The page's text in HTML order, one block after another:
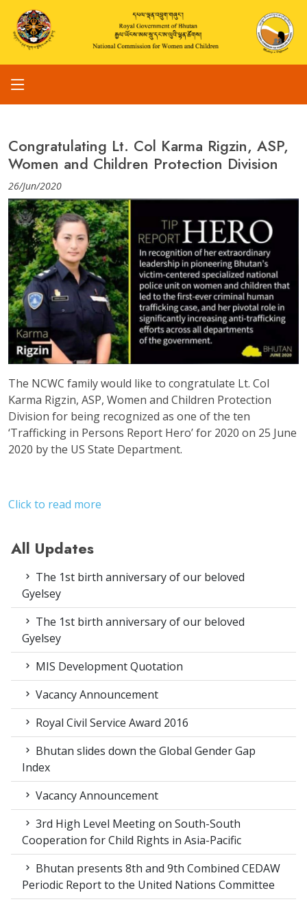
Congratulating Lt. Col Karma Rigzin, ASP,
Women and Children Protection Division
26/Jun/2020
The NCWC family would like to congratulate Lt. Col
Karma Rigzin, ASP, Women and Children Protection
Division for being recognized as one of the ten
‘Trafficking in Persons Report Hero’ for 2020 on 25 June
2020 by the US State Department.
Click to read more
All Updates
The 1st birth anniversary of our beloved
Gyelsey
The 1st birth anniversary of our beloved
Gyelsey
MIS Development Quotation
Vacancy Announcement
Royal Civil Service Award 2016
Bhutan slides down the Global Gender Gap
Index
Vacancy Announcement
3rd High Level Meeting on South-South
Cooperation for Child Rights in Asia-Pacific
Bhutan presents 8th and 9th Combined CEDAW
Periodic Report to the United Nations Committee